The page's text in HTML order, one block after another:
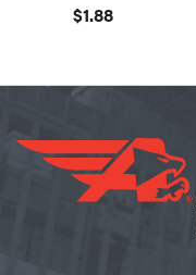
$1.88